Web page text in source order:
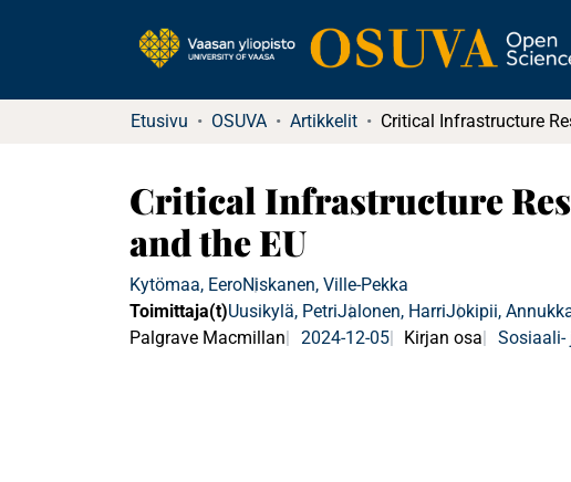
Etusivu OSUVA Artikkelit
Critical Infrastructure
and the EU
Kytömaa, EeroNiskanen, Ville-Pekka
Toimittaja(t)Uusikylä, PetriJalonen, HarriJokipii,
Palgrave Macmillan
2024-12-05 Kirjan osa Sosiaali-